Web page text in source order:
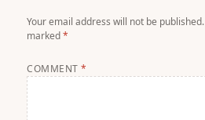
Your email address will not be published.
marked*
COMMENT*